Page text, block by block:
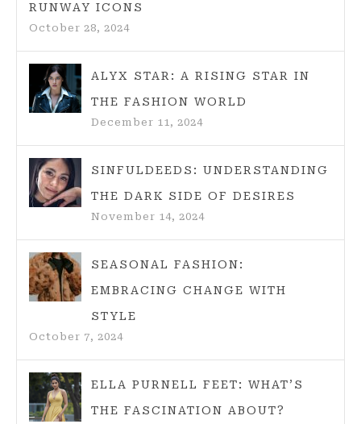
RUNWAY ICONS
October 28, 2024
ALYX STAR: A RISING STAR IN
THE FASHION WORLD
December 11, 2024
SINFULDEEDS: UNDERSTANDING
THE DARK SIDE OF DESIRES
November 14, 2024
SEASONAL FASHION:
EMBRACING CHANGE WITH
STYLE
October 7, 2024
ELLA PURNELL FEET: WHAT’S
THE FASCINATION ABOUT?